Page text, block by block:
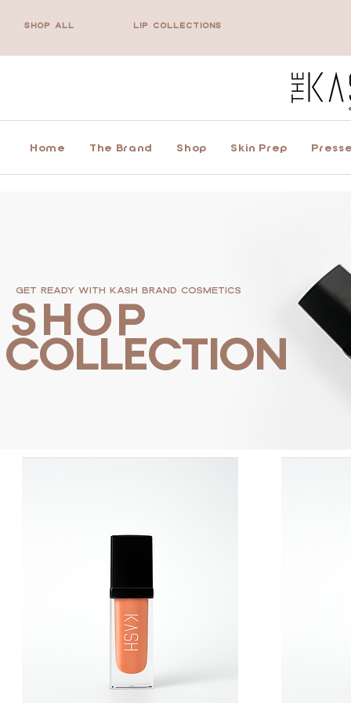
SHOP ALL LIP COLLECTIONS
Home The Brand Shop Skin Prep
GET READY WITH KASH BRAND COSMETICS
SHOP
COLLECTION